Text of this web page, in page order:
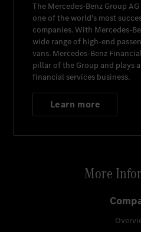
The Mercedes-Benz Group AG
one of the world's most
companies. With Mercedes-
wide range of high-end
vans. Mercedes-Benz
pillar of the Group and plays
financial services business.
Learn more
More